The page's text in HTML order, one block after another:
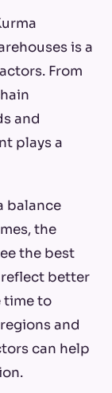
is a
From
and
plays a
balance
the
the best
better
time to
and
can help